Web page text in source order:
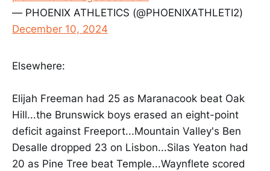
— PHOENIX ATHLETICS (@PHOENIXATHLETI2)
December 10, 2024
Elsewhere:
Elijah Freeman had 25 as Maranacook beat Oak
Hill...the Brunswick boys erased an eight-point
deficit against Freeport...Mountain Valley's Ben
Desalle dropped 23 on Lisbon...Silas Yeaton had
20 as Pine Tree beat Temple...Waynflete scored